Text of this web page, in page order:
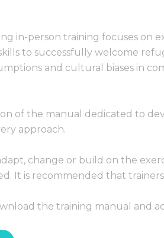
in-person training focuses on
to successfully welcome
and cultural biases in
of the manual dedicated to
approach.
change or build on the
It is recommended that
the training manual and